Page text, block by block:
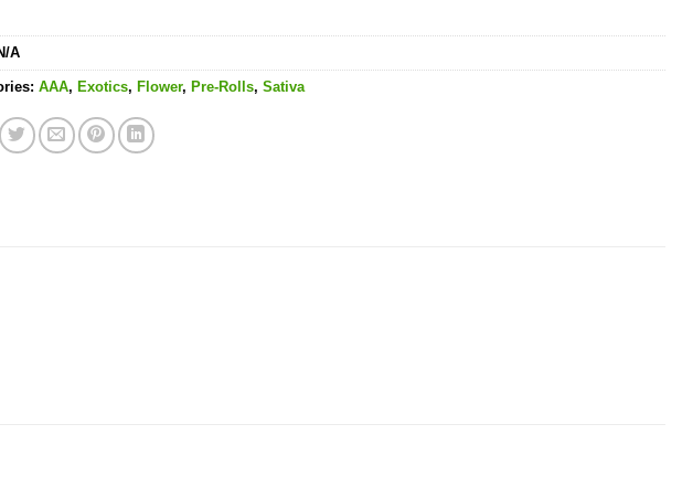
A
AAA, Exotics, Flower, Pre-Rolls, Sativa